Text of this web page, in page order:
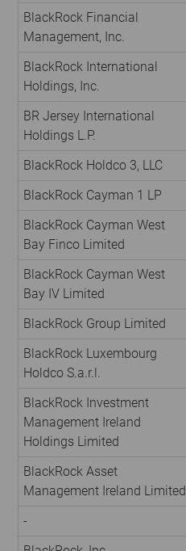
BlackRock Financial
Management, Inc.
BlackRock International
Holdings, Inc.
BR Jersey International
Holdings L.P.
BlackRock Holdco 3, LLC
BlackRock Cayman 1 LP
BlackRock Cayman West
Bay Finco Limited
BlackRock Cayman West
Bay IV Limited
BlackRock Group Limited
BlackRock Luxembourg
Holdco S.a.r.l.
BlackRock Investment
Management Ireland
Holdings Limited
BlackRock Asset
Management Ireland Limited
-